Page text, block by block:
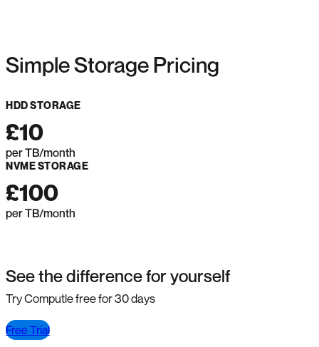
Simple Storage Pricing
HDD STORAGE
£10
per TB/month
NVME STORAGE
£100
per TB/month
See the difference for yourself
Try Computle free for 30 days
Free Trial